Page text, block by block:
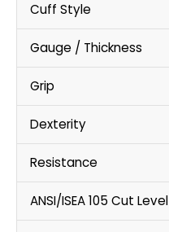
Cuff Style
Gauge / Thickness
Grip
Dexterity
Resistance
ANSI/ISEA 105 Cut Level